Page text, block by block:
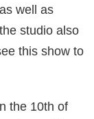
well as
studio also
this show to
the 10th of